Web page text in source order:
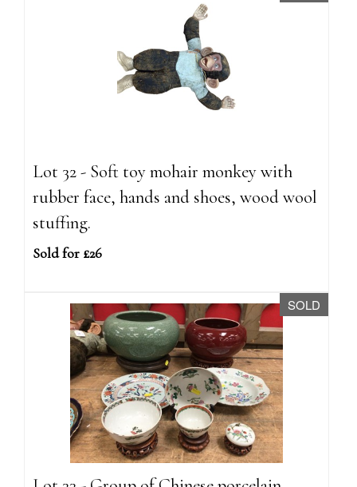
Lot 32 - Soft toy mohair monkey with
rubber face, hands and shoes, wood wool
stuffing.
Sold for £26
SOLD